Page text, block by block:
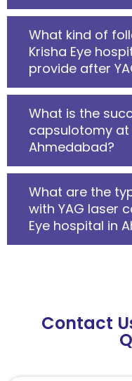
What kind of
Krisha Eye
provide after
What is the
capsulotomy at
Ahmedabad?
What are the
with YAG laser
Eye hospital in
Contact